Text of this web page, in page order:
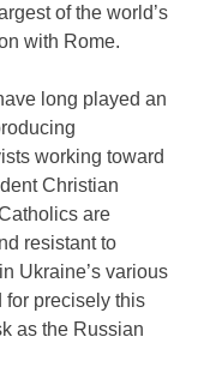
of the world’s
with Rome.
long played an
working toward
Christian
are
resistant to
Ukraine’s various
for precisely this
as the Russian